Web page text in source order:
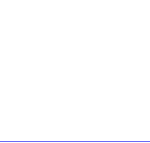
ᅠ ᅠ ᅠ ᅠ ᅠ ᅠ ᅠ ᅠ ᅠ ᅠ ᅠ ᅠ ᅠ ᅠ ᅠ ᅠ ᅠ ᅠ ᅠ ᅠ ᅠ ᅠ ᅠ ᅠ ᅠ